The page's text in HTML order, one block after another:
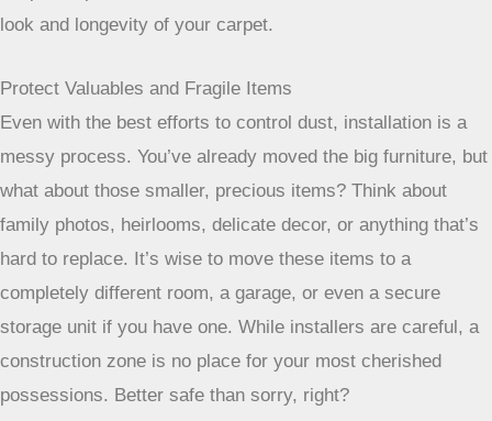
simple step that makes a world of difference for the final
Protect Valuables and Fragile Items
Even with the best efforts to control dust, installation is a
messy process. You’ve already moved the big furniture, but
what about those smaller, precious items? Think about
family photos, heirlooms, delicate decor, or anything that’s
hard to replace. It’s wise to move these items to a
completely different room, a garage, or even a secure
storage unit if you have one. While installers are careful, a
construction zone is no place for your most cherished